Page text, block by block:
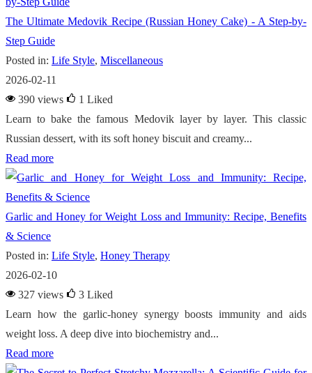
The Ultimate Medovik Recipe (Russian Honey Cake) - A Step-by-
Step Guide
Posted in: Life Style, Miscellaneous
2026-02-11
390 views
1 Liked
Learn to bake the famous Medovik layer by layer. This classic
Russian dessert, with its soft honey biscuit and creamy...
Read more
Garlic and Honey for Weight Loss and Immunity: Recipe, Benefits
& Science
Posted in: Life Style, Honey Therapy
2026-02-10
327 views
3 Liked
Learn how the garlic-honey synergy boosts immunity and aids
weight loss. A deep dive into biochemistry and...
Read more